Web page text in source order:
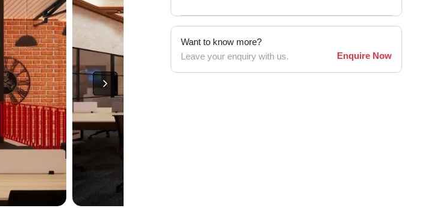
Want to know more?
Leave your enquiry with us.
Enquire Now